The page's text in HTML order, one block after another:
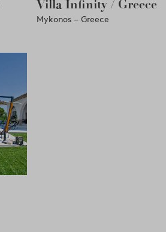
Villa Infinity / Greece
Mykonos – Greece